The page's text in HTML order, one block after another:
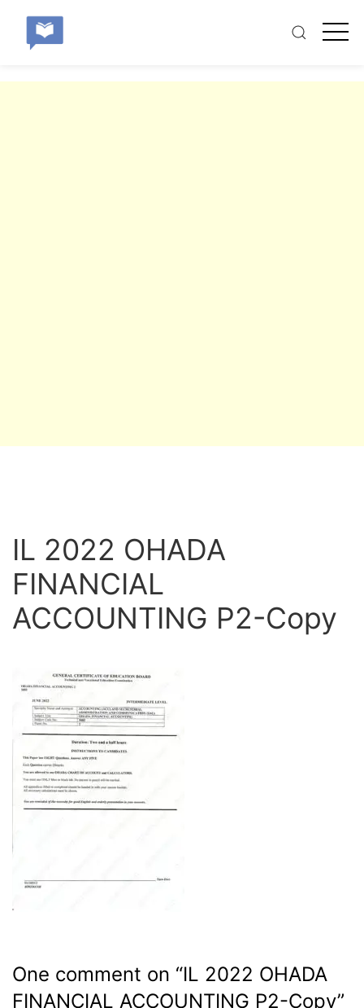
IL 2022 OHADA
FINANCIAL
ACCOUNTING P2-Copy
One comment on “IL 2022 OHADA
FINANCIAL ACCOUNTING P2-Copy”